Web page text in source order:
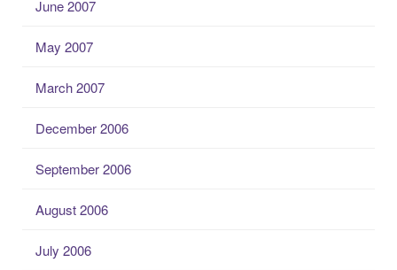
June 2007
May 2007
March 2007
December 2006
September 2006
August 2006
July 2006